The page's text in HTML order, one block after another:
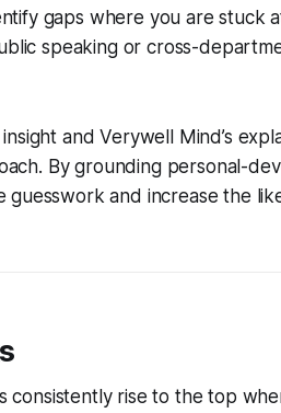
gaps where you are stuck
speaking or cross-
and Verywell Mind’s
By grounding personal-
and increase the
consistently rise to the top